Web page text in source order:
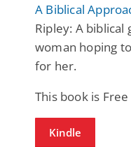
A Biblical
Ripley: A
woman hoping
for her.
This book is
Kindle